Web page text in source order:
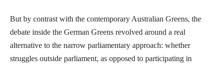
But by contrast with the contemporary Australian Greens, the
debate inside the German Greens revolved around a real
alternative to the narrow parliamentary approach: whether
struggles outside parliament, as opposed to participating in